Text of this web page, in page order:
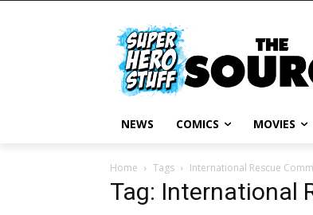
NEWS COMICS MOVIES
Home Tags International Rescue
Tag: International